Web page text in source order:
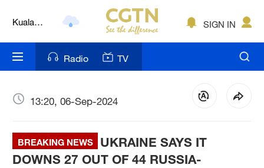
Kuala
Nairobi
Bengaluru
Mumbai
SIGN IN
Radio TV
13:20, 06-Sep-2024
BREAKING NEWS
UKRAINE SAYS IT
DOWNS 27 OUT OF 44 RUSSIA-